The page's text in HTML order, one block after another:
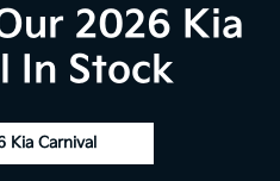
2026 Kia
In Stock
Kia Carnival